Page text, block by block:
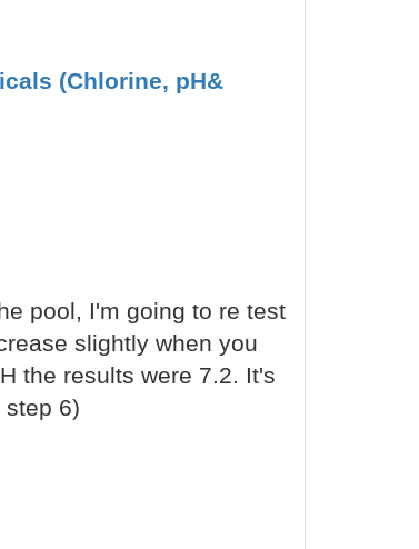
(Chlorine, pH&
pool, I'm going to re test
slightly when you
the results were 7.2. It's
step 6)